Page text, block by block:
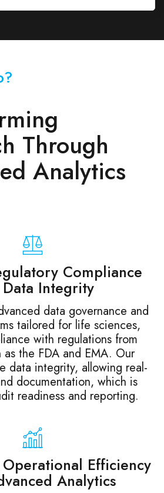
Through
Analytics
Compliance
Integrity
data governance and
tailored for life sciences,
with regulations from
as the FDA and EMA. Our
data integrity, allowing real-
documentation, which is
readiness and reporting.
Efficiency
Analytics